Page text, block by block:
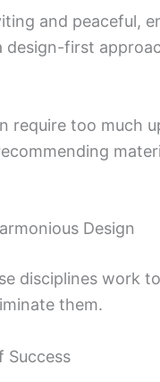
and peaceful,
design-first
require too much
Design
disciplines work
them.
Success